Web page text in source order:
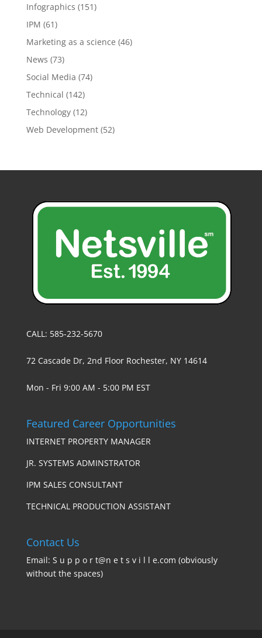
Infographics (151)
IPM (61)
Marketing as a science (46)
News (73)
Social Media (74)
Technical (142)
Technology(12)
Web Development(52)
CALL: 585-232-5670
72 Cascade Dr, 2nd Floor Rochester, NY 14614
Mon - Fri 9:00 AM - 5:00 PM EST
Featured Career Opportunities
INTERNET PROPERTY MANAGER
JR. SYSTEMS ADMINSTRATOR
IPM SALES CONSULTANT
TECHNICAL PRODUCTION ASSISTANT
Contact Us
Email: S u p p o r t@n e t s v i l l e.com (obviously
without the spaces)